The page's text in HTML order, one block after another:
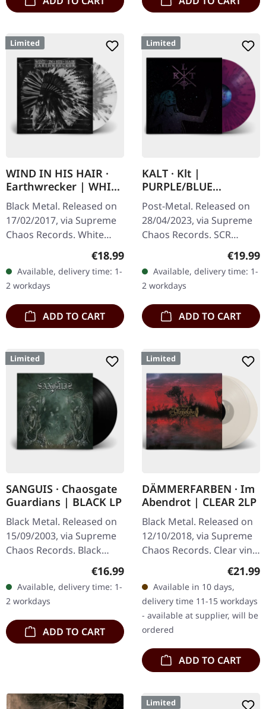
Limited
WIND IN HIS HAIR ·
Earthwrecker | WHITE
SPLATTER LP
Black Metal. Released on
17/02/2017, via Supreme
Chaos Records. White
vinyl with grey splatters in
standard sleeve, comes
with insert. Limited to
250…
Regular price:
€18.99
Available, delivery time: 1-
2 workdays
ADD TO CART
Limited
KALT · Klt |
PURPLE/BLUE
SPLATTER LP
Post-Metal. Released on
28/04/2023, via Supreme
Chaos Records. SCR
exclusive splatter vinyl on
transparent purple vinyl
with blue splatters,
limited…
€19.99
Available, delivery time: 1-
2 workdays
ADD TO CART
Limited
SANGUIS · Chaosgate
Guardians | BLACK LP
Black Metal. Released on
15/09/2003, via Supreme
Chaos Records. Black
sleeve, limited to 333
handnumbered copies.
Sanguis's…
Regular price:
€16.99
Available, delivery time: 1-
2 workdays
ADD TO CART
Limited
DÄMMERFARBEN · Im
Abendrot | CLEAR 2LP
Black Metal. Released on
12/10/2018, via Supreme
Chaos Records. Clear vinyl
limited to 200 copies only.
Vinyl specifications: · 180g
heavy vinyl for…
€21.99
Available in 10 days,
delivery time 11-15 workdays
- available at supplier, will be
ordered
ADD TO CART
Limited